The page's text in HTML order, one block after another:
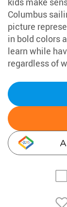
Columbus
picture
in bold colors
learn while
regardless of